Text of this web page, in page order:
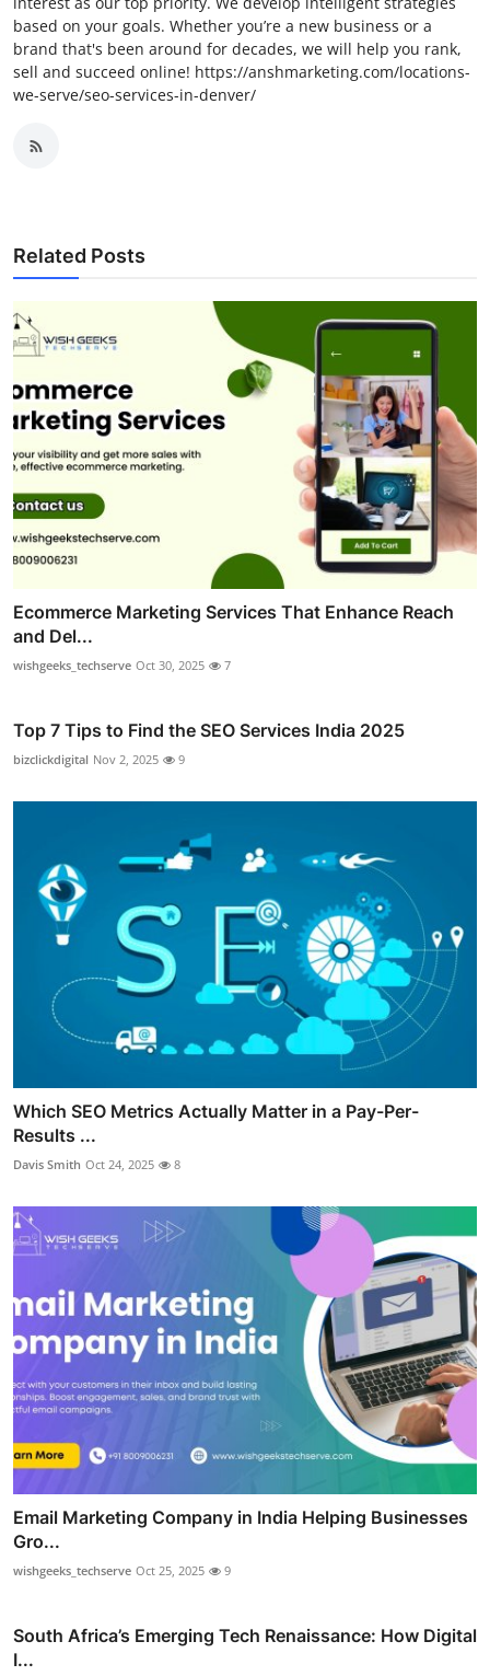
based on your goals. Whether you’re a new business or a
brand that's been around for decades, we will help you rank,
sell and succeed online! https://anshmarketing.com/locations-
we-serve/seo-services-in-denver/
Related Posts
Ecommerce Marketing Services That Enhance Reach
and Del...
wishgeeks_techserve Oct 30, 2025 7
Top 7 Tips to Find the SEO Services India 2025
bizclickdigital Nov 2, 2025 9
Which SEO Metrics Actually Matter in a Pay-Per-
Results ...
Davis Smith Oct 24, 2025 8
Email Marketing Company in India Helping Businesses
Gro...
wishgeeks_techserve Oct 25, 2025 9
South Africa’s Emerging Tech Renaissance: How Digital
I...